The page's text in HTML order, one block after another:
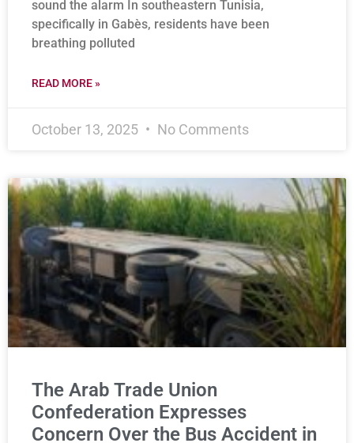
sound the alarm In southeastern Tunisia,
specifically in Gabès, residents have been
breathing polluted
READ MORE »
October 13, 2025 No Comments
The Arab Trade Union
Confederation Expresses
Concern Over the Bus Accident in